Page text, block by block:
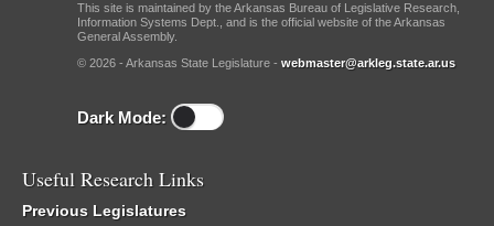
This site is maintained by the Arkansas Bureau of Legislative Research,
Information Systems Dept., and is the official website of the Arkansas
General Assembly.
© 2026 - Arkansas State Legislature - webmaster@arkleg.state.ar.us
Dark Mode:
Useful Research Links
Previous Legislatures